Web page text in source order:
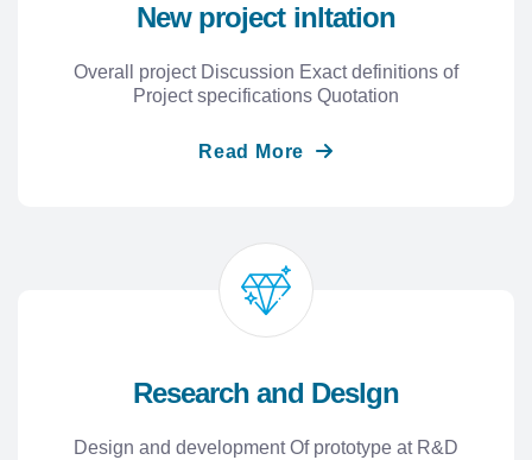
New project inltation
Overall project Discussion Exact definitions of
Project specifications Quotation
Read More
Research and Deslgn
Design and development Of prototype at R&D